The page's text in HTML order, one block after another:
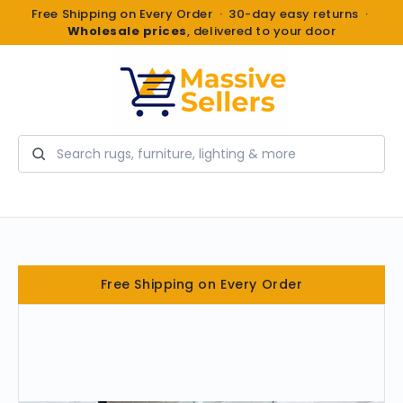
Free Shipping on Every Order · 30-day easy returns ·
Wholesale prices, delivered to your door
Search
Free Shipping on Every Order